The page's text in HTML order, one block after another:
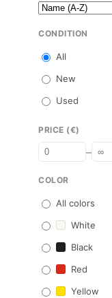
CONDITION
All
New
Used
PRICE (€)
–
COLOR
All colors
White
Black
Red
Yellow